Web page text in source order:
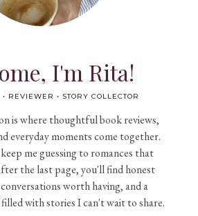
I'm Rita!
REVIEWER • STORY COLLECTOR
is where thoughtful book reviews,
everyday moments come together.
me guessing to romances that
the last page, you'll find honest
worth having, and a
with stories I can't wait to share.